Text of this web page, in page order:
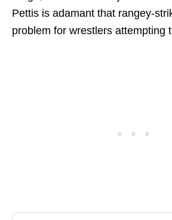
Pettis is adamant that rangey-
problem for wrestlers attempting